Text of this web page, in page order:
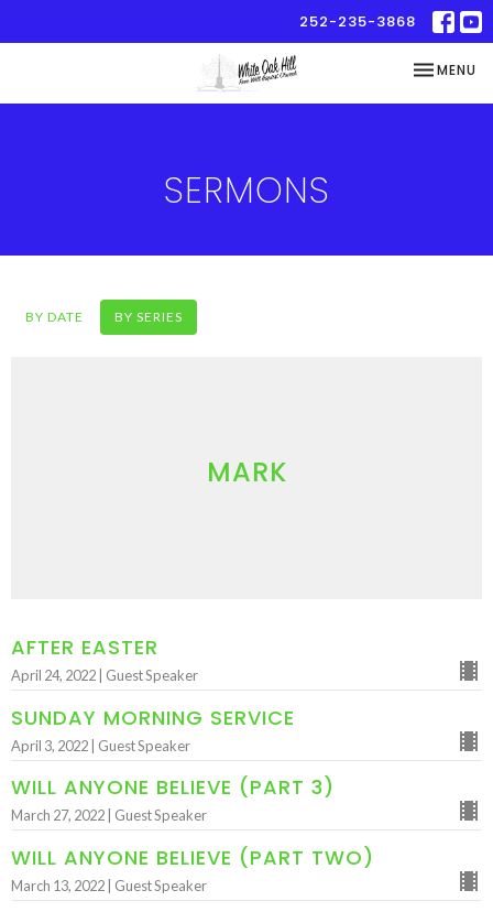
252-235-3868
TOGGLE
MENU
SERMONS
BY DATE BY SERIES
MARK
AFTER EASTER
April 24, 2022 | Guest Speaker
SUNDAY MORNING SERVICE
April 3, 2022 | Guest Speaker
WILL ANYONE BELIEVE (PART 3)
March 27, 2022 | Guest Speaker
WILL ANYONE BELIEVE (PART TWO)
March 13, 2022 | Guest Speaker